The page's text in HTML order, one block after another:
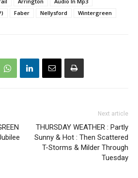
Faber Nellysford Wintergreen
Next article
THURSDAY WEATHER : Partly
Sunny & Hot : Then Scattered
T-Storms & Milder Through
Tuesday